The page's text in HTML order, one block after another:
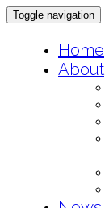
Toggle navigation
Home
About